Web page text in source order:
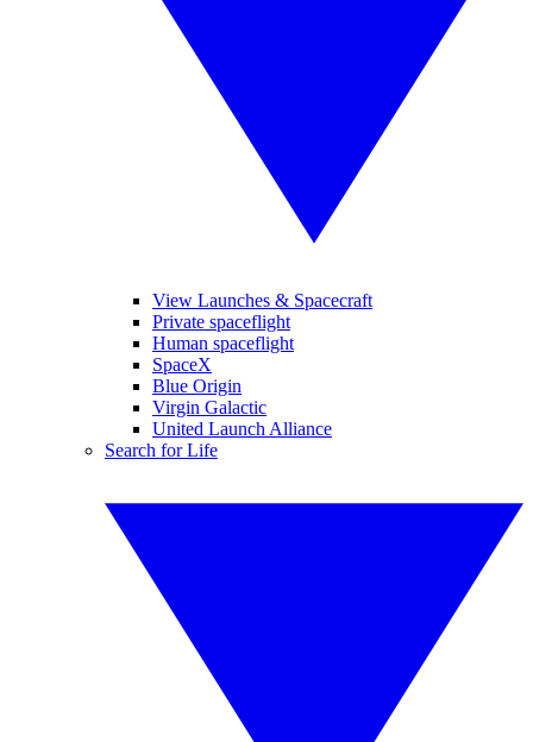
View Launches & Spacecraft
Private spaceflight
Human spaceflight
SpaceX
Blue Origin
Virgin Galactic
United Launch Alliance
Search for Life